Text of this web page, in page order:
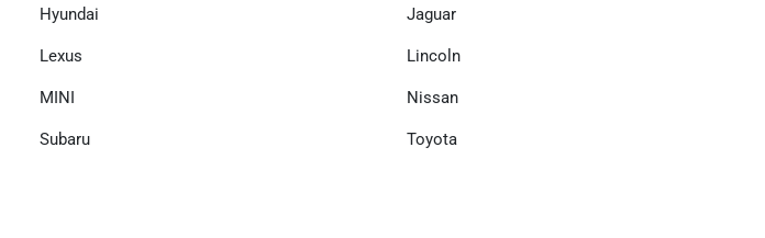
Hyundai Jaguar
Lexus Lincoln
MINI Nissan
Subaru Toyota